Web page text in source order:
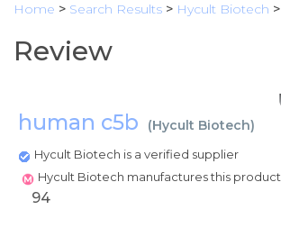
Home > Search Results > Hycult Biotech >
Review
human c5b (Hycult Biotech)
Hycult Biotech is a verified supplier
Hycult Biotech manufactures this product
94